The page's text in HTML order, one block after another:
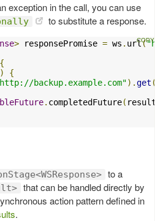
exception in the call, you can use
to substitute a response.
> responsePromise = ws . url(
{
)
{
backup.example.com").get
. completedFuture(
to a
that can be handled directly by
action pattern defined in
.